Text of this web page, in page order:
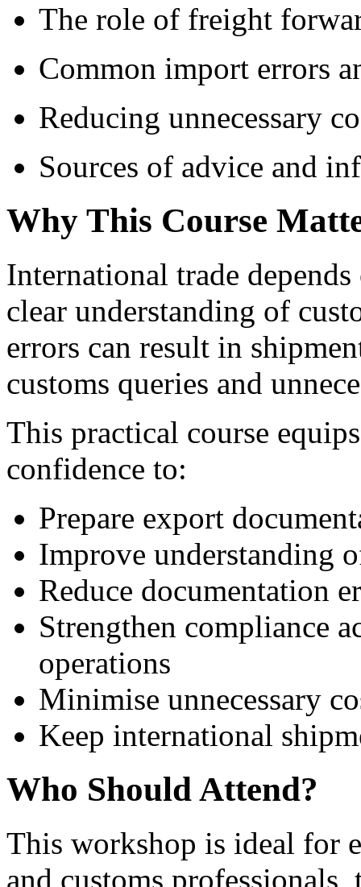
The role of freight
Common import errors
Reducing unnecessary
Sources of advice and
Why This Course
International trade
clear understanding of
errors can result in
customs queries and
This practical course
confidence to:
Prepare export
Improve understanding
Reduce documentation
Strengthen compliance
operations
Minimise unnecessary
Keep international
Who Should Attend?
This workshop is ideal for
and customs